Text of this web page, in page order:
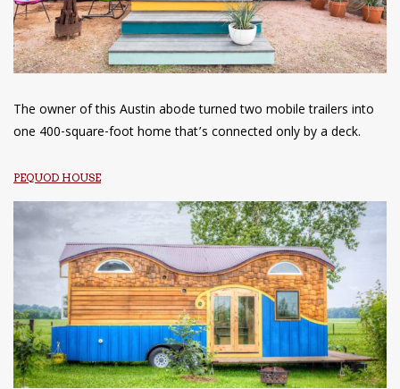
The owner of this Austin abode turned two mobile trailers into
one 400-square-foot home that’s connected only by a deck.
PEQUOD HOUSE